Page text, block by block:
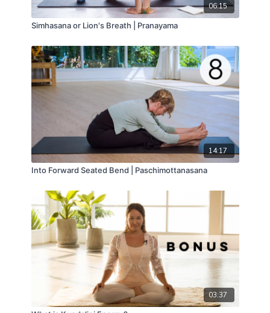
06:15
Simhasana or Lion's Breath | Pranayama
14:17
Into Forward Seated Bend | Paschimottanasana
03:37